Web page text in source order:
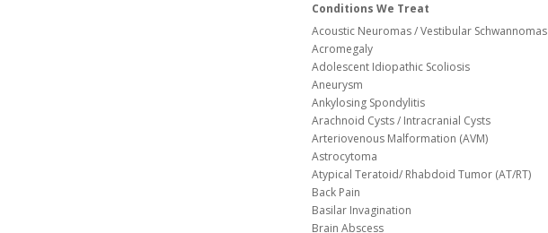
Conditions We Treat
Acoustic Neuromas / Vestibular Schwannomas
Acromegaly
Adolescent Idiopathic Scoliosis
Aneurysm
Ankylosing Spondylitis
Arachnoid Cysts / Intracranial Cysts
Arteriovenous Malformation (AVM)
Astrocytoma
Atypical Teratoid/ Rhabdoid Tumor (AT/RT)
Back Pain
Basilar Invagination
Brain Abscess